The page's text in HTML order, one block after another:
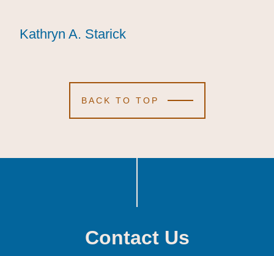
Kathryn A. Starick
Kathryn A. Starick
Kathryn A. Starick
BACK TO TOP
Contact Us